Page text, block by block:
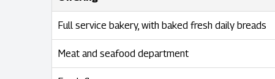
Full service bakery, with baked fresh daily breads
Meat and seafood department